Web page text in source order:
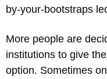
by-your-bootstraps
More people are
institutions to give
option. Sometimes